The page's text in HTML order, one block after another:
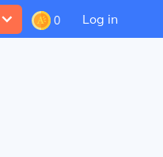
0 Log in